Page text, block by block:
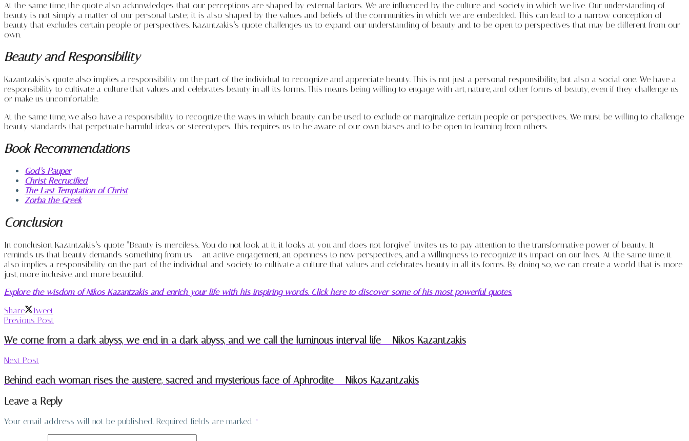
At the same time, the quote also acknowledges that our perceptions are shaped by external factors. We are influenced by the culture and society in which we live. Our understanding of
beauty is not simply a matter of our personal taste; it is also shaped by the values and beliefs of the communities in which we are embedded. This can lead to a narrow conception of
beauty that excludes certain people or perspectives. Kazantzakis’s quote challenges us to expand our understanding of beauty and to be open to perspectives that may be different from our
own.
Beauty and Responsibility
Kazantzakis’s quote also implies a responsibility on the part of the individual to recognize and appreciate beauty. This is not just a personal responsibility, but also a social one. We have a
responsibility to cultivate a culture that values and celebrates beauty in all its forms. This means being willing to engage with art, nature, and other forms of beauty, even if they challenge us
or make us uncomfortable.
At the same time, we also have a responsibility to recognize the ways in which beauty can be used to exclude or marginalize certain people or perspectives. We must be willing to challenge
beauty standards that perpetuate harmful ideas or stereotypes. This requires us to be aware of our own biases and to be open to learning from others.
Book Recommendations
God’s Pauper
Christ Recrucified
The Last Temptation of Christ
Zorba the Greek
Conclusion
In conclusion, Kazantzakis’s quote “Beauty is merciless. You do not look at it, it looks at you and does not forgive” invites us to pay attention to the transformative power of beauty. It
reminds us that beauty demands something from us – an active engagement, an openness to new perspectives, and a willingness to recognize its impact on our lives. At the same time, it
also implies a responsibility on the part of the individual and society to cultivate a culture that values and celebrates beauty in all its forms. By doing so, we can create a world that is more
just, more inclusive, and more beautiful.
Explore the wisdom of Nikos Kazantzakis and enrich your life with his inspiring words. Click here to discover some of his most powerful quotes.
Share
Tweet
Previous Post
We come from a dark abyss, we end in a dark abyss, and we call the luminous interval life – Nikos Kazantzakis
Next Post
Behind each woman rises the austere, sacred and mysterious face of Aphrodite – Nikos Kazantzakis
Leave a Reply
Your email address will not be published. Required fields are marked *